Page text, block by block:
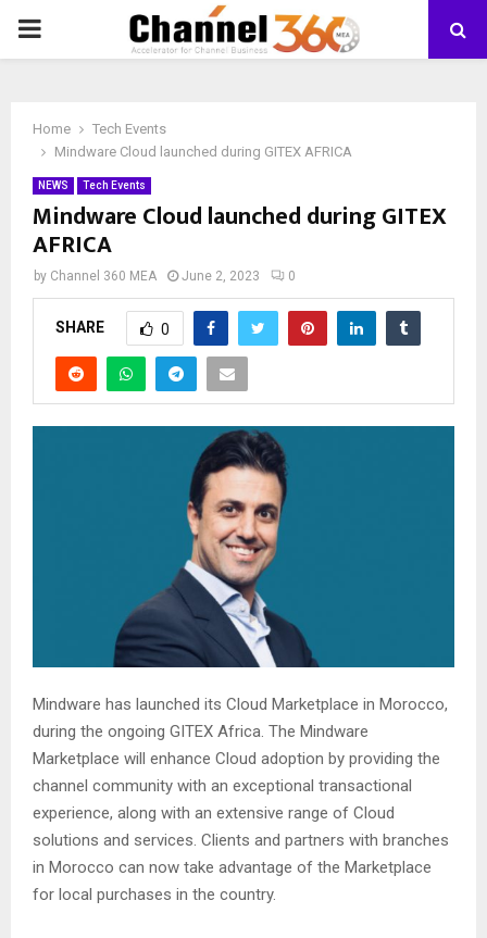
PRIMARY
Home
Tech Events
Mindware Cloud launched during GITEX AFRICA
NEWS Tech Events
Mindware Cloud launched during GITEX
AFRICA
by Channel 360 MEA June 2, 2023 0
SHARE 0
Mindware has launched its Cloud Marketplace in Morocco,
during the ongoing GITEX Africa. The Mindware
Marketplace will enhance Cloud adoption by providing the
channel community with an exceptional transactional
experience, along with an extensive range of Cloud
solutions and services. Clients and partners with branches
in Morocco can now take advantage of the Marketplace
for local purchases in the country.